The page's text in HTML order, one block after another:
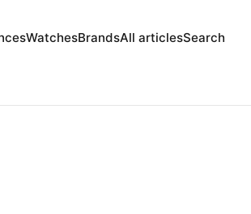
WatchesBrandsAll articlesSearch